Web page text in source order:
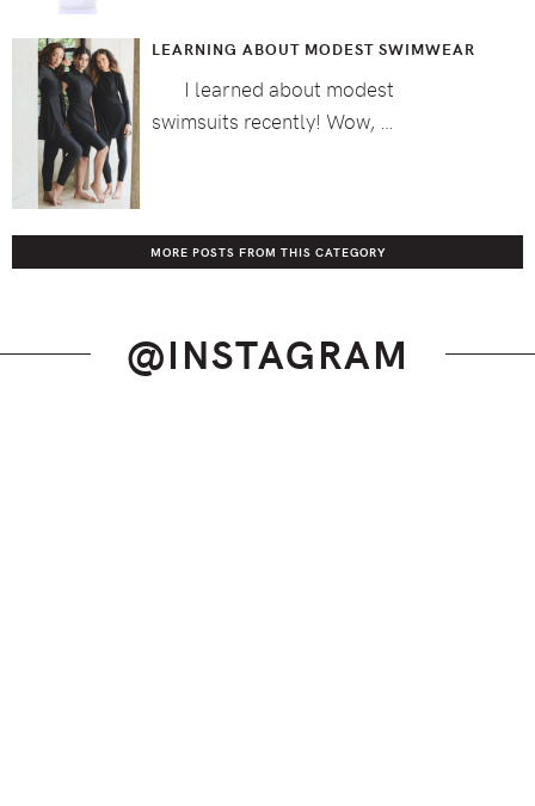
LEARNING ABOUT MODEST SWIMWEAR
I learned about modest
swimsuits recently! Wow, …
MORE POSTS FROM THIS CATEGORY
@INSTAGRAM